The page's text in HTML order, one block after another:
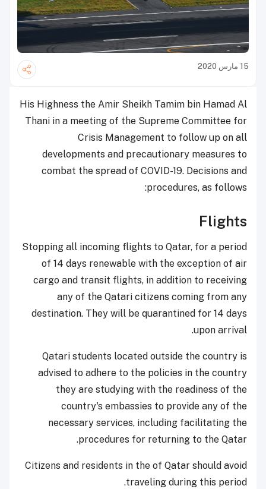
15 مارس 2020
His Highness the Amir Sheikh Tamim bin Hamad Al
Thani in a meeting of the Supreme Committee for
Crisis Management to follow up on all
developments and precautionary measures to
combat the spread of COVID-19. Decisions and
procedures, as follows:
Flights
Stopping all incoming flights to Qatar, for a period
of 14 days renewable with the exception of air
cargo and transit flights, in addition to receiving
any of the Qatari citizens coming from any
destination. They will be quarantined for 14 days
upon arrival.
Qatari students located outside the country is
advised to adhere to the policies in the country
they are studying with the readiness of the
country's embassies to provide any of the
necessary services, including facilitating the
procedures for returning to the Qatar.
Citizens and residents in the of Qatar should avoid
traveling during this period.